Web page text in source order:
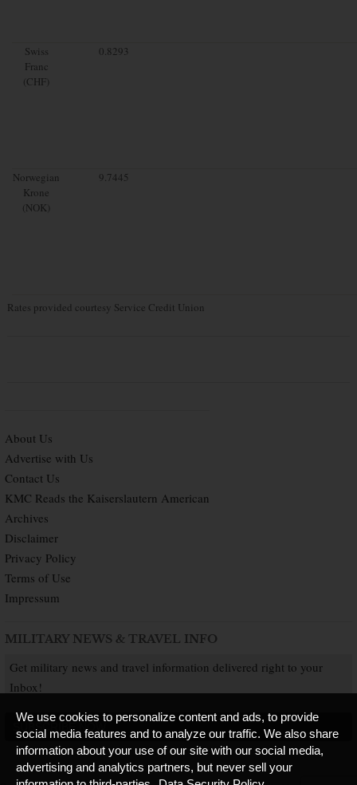
Swiss
Franc
(CHF)
0.8293
Norwegian
Krone
(NOK)
9.7445
Rates provided courtesy Service Credit Union
About Us
Advertise with Us
Contact Us
KMC Reads the Kaiserslautern American
Archives
Disclaimer
Privacy Policy
Terms of Use
Impressum
MILITARY NEWS & TRAVEL INFO
Get military news and travel information delivered right to your
Inbox!
SUBSCRIBE NOW
We use cookies to personalize content and ads, to provide
social media features and to analyze our traffic. We also share
information about your use of our site with our social media,
advertising and analytics partners, but never sell your